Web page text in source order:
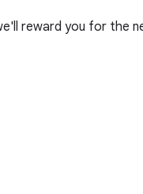
reward you for the